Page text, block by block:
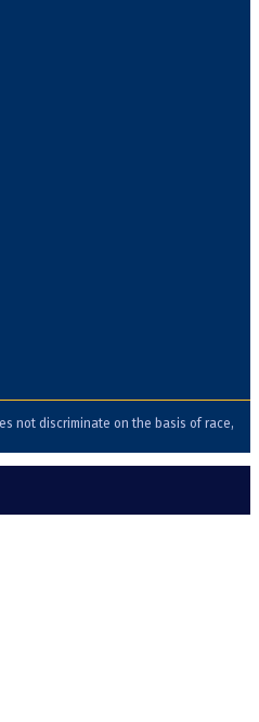
not discriminate on the basis of race,